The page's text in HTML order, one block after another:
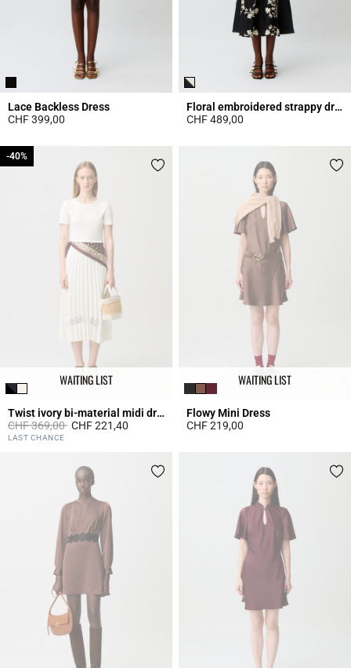
Lace Backless Dress
CHF 399,00
Floral embroidered strappy dress
CHF 489,00
WAITING LIST
Twist ivory bi-material midi dress
Price reduced from
CHF 369,00to
-40%
CHF 221,40
4.7 out of 5 Customer Rating
LAST CHANCE
-40%
WAITING LIST
Flowy Mini Dress
CHF 219,00